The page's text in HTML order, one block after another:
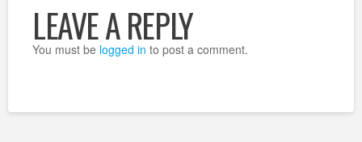
LEAVE A REPLY
You must be logged in to post a comment.